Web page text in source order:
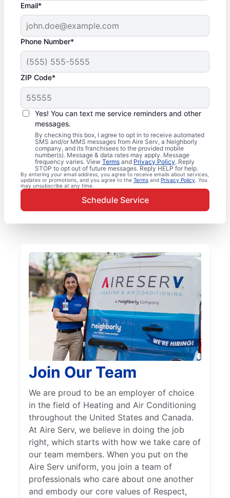
Email*
Phone Number*
ZIP Code*
Yes! You can text me service reminders and other
messages.
By checking this box, I agree to opt in to receive automated
SMS and/or MMS messages from Aire Serv, a Neighborly
company, and its franchisees to the provided mobile
number(s). Message & data rates may apply. Message
frequency varies. View Terms and Privacy Policy. Reply
STOP to opt out of future messages. Reply HELP for help.
By entering your email address, you agree to receive emails about services,
updates or promotions, and you agree to the Terms and Privacy Policy . You
may unsubscribe at any time.
Schedule Service
Join Our Team
We are proud to be an employer of choice
in the field of Heating and Air Conditioning
throughout the United States and Canada.
At Aire Serv, we believe in doing the job
right, which starts with how we take care of
our team members. When you put on the
Aire Serv uniform, you join a team of
professionals who care about one another
and embody our core values of Respect,